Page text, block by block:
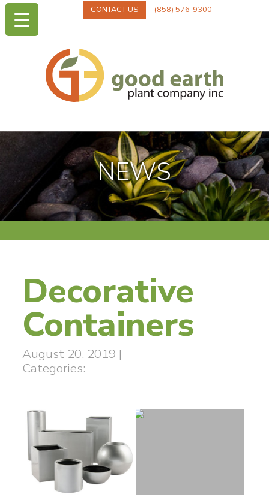
CONTACT US (858) 576-9300
NEWS
Decorative
Containers
August 20, 2019 |
Categories: